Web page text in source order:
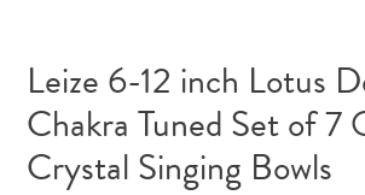
Leize 6-12 inch Lotus
Chakra Tuned Set of 7
Crystal Singing Bowls